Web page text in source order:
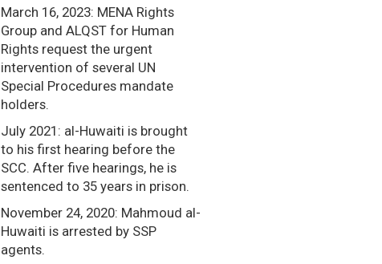
March 16, 2023: MENA Rights
Group and ALQST for Human
Rights request the urgent
intervention of several UN
Special Procedures mandate
holders.
July 2021: al-Huwaiti is brought
to his first hearing before the
SCC. After five hearings, he is
sentenced to 35 years in prison.
November 24, 2020: Mahmoud al-
Huwaiti is arrested by SSP
agents.